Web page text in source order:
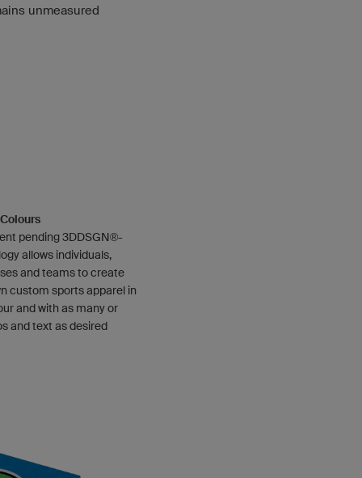
unmeasured
pending 3DDSGN®-
allows individuals,
and teams to create
custom sports apparel in
and with as many or
and text as desired